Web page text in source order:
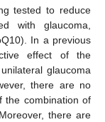
tested to reduce
with glaucoma,
In a previous
effect of the
glaucoma
there are no
the combination of
there are